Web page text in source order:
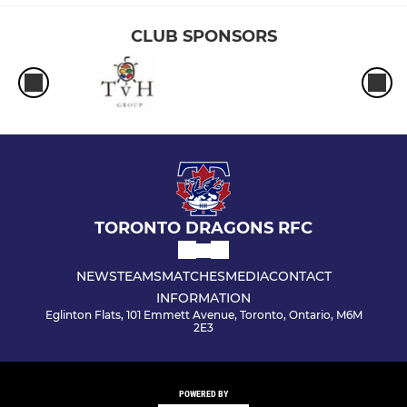
CLUB SPONSORS
TORONTO DRAGONS RFC
NEWSTEAMSMATCHESMEDIACONTACT
INFORMATION
Eglinton Flats, 101 Emmett Avenue, Toronto, Ontario, M6M
2E3
POWERED BY